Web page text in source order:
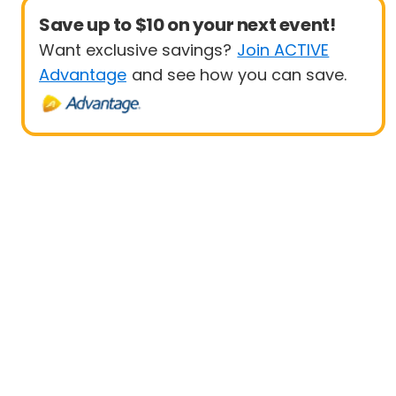
Save up to $10 on your next event!
Want exclusive savings? Join ACTIVE
Advantage and see how you can save.